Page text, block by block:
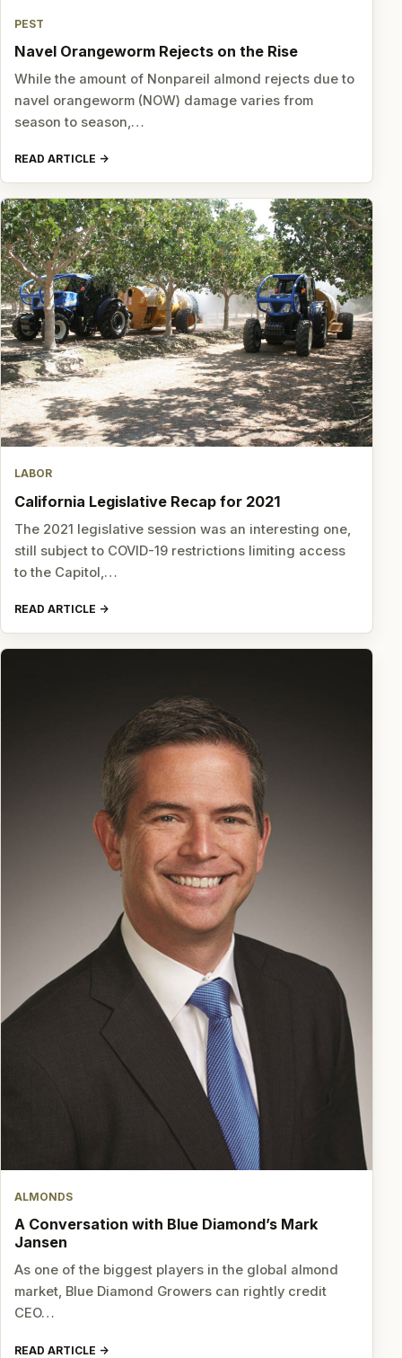
PEST
Navel Orangeworm Rejects on the Rise
While the amount of Nonpareil almond rejects due to
navel orangeworm (NOW) damage varies from
season to season,…
READ ARTICLE
LABOR
California Legislative Recap for 2021
The 2021 legislative session was an interesting one,
still subject to COVID-19 restrictions limiting access
to the Capitol,…
READ ARTICLE
ALMONDS
A Conversation with Blue Diamond’s Mark
Jansen
As one of the biggest players in the global almond
market, Blue Diamond Growers can rightly credit
CEO…
READ ARTICLE